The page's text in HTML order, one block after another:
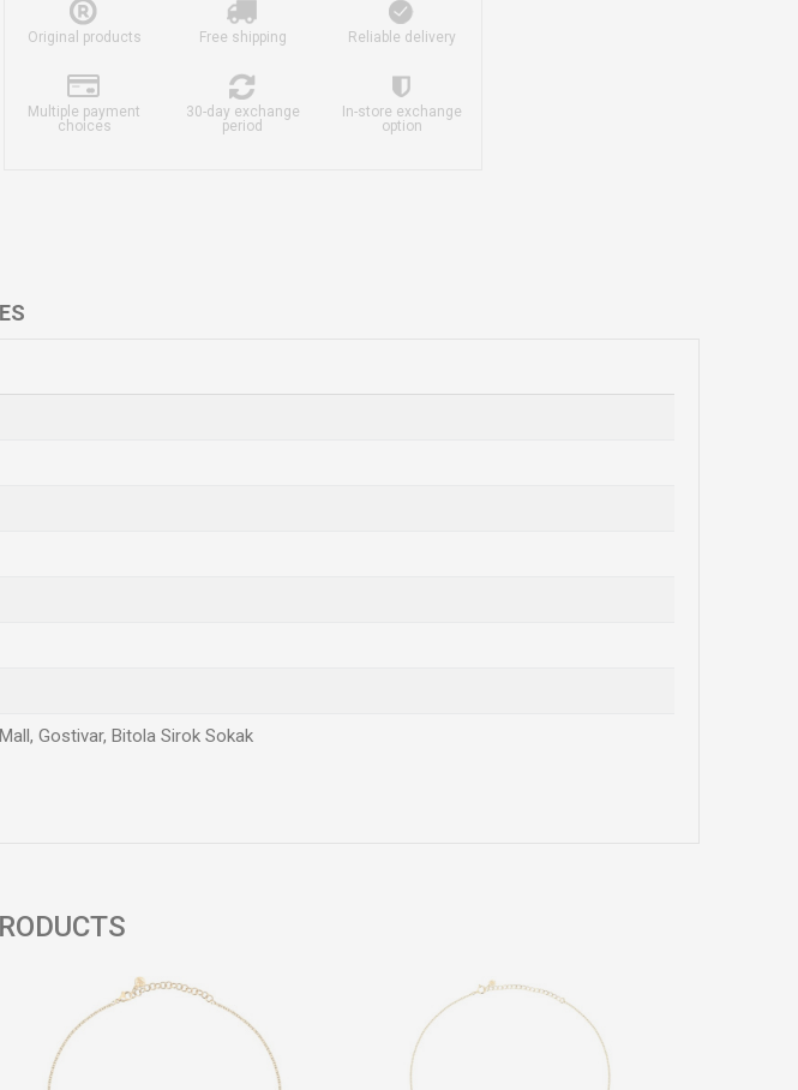
Original products Free shipping Reliable delivery
Multiple payment
choices
30-day exchange
period
In-store exchange
option
Gostivar, Bitola Sirok Sokak